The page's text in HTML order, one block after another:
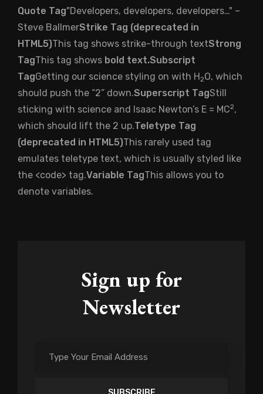
Quote Tag Developers, developers, developers… –
Steve BallmerStrike Tag (deprecated in
HTML5)This tag shows strike-through textStrong
TagThis tag shows bold text.Subscript
TagGetting our science styling on with H 2O, which
should push the “2” down.Superscript TagStill
sticking with science and Isaac Newton’s E = MC2,
which should lift the 2 up.Teletype Tag
(deprecated in HTML5)This rarely used tag
emulates teletype text, which is usually styled like
the <code> tag.Variable TagThis allows you to
denote variables.
Sign up for
Newsletter
Your